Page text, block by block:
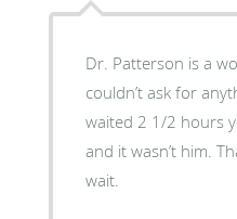
Dr. Patterson is a
couldn’t ask for
waited 2 1/2 hours
and it wasn’t him.
wait.